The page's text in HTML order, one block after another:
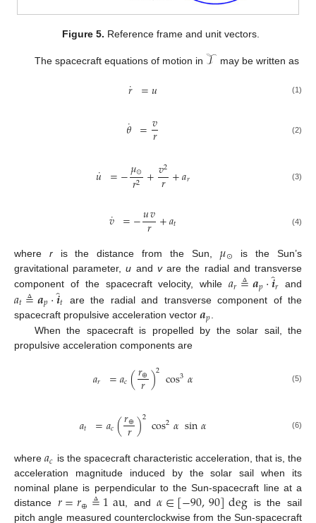
Figure 5. Reference frame and unit vectors.
The spacecraft equations of motion in 𝒯 may be written as
𝑟
˙ =𝑢 (1)
𝜃
˙ =𝑣
𝑟 (2)
𝑢
˙ =−𝜇⊙
𝑟2 +𝑣2
𝑟+𝑎𝑟 (3)
𝑣
˙ =−𝑢𝑣
𝑟 +𝑎𝑡 (4)
where ris the distance from the Sun, 𝜇⊙ is the Sun’s
gravitational parameter,u and vare the radial and transverse
component of the spacecraft velocity, while𝑎𝑟≜𝒂𝑝·𝒊̂
𝑟 and
𝑎𝑡≜𝒂𝑝·𝒊̂
𝑡 are the radial and transverse component of the
spacecraft propulsive acceleration vector 𝒂𝑝.
When the spacecraft is propelled by the solar sail, the
propulsive acceleration components are
𝑎𝑟 =𝑎𝑐(𝑟⊕
𝑟)2 cos3𝛼 (5)
𝑎𝑡 =𝑎𝑐(𝑟⊕
𝑟)2 cos2𝛼sin𝛼 (6)
where𝑎𝑐 is the spacecraft characteristic acceleration, that is, the
acceleration magnitude induced by the solar sail when its
nominal plane is perpendicular to the Sun-spacecraft line at a
distance 𝑟=𝑟⊕≜1au , and𝛼∈[−90,90]deg is the sail
pitch angle measured counterclockwise from the Sun-spacecraft